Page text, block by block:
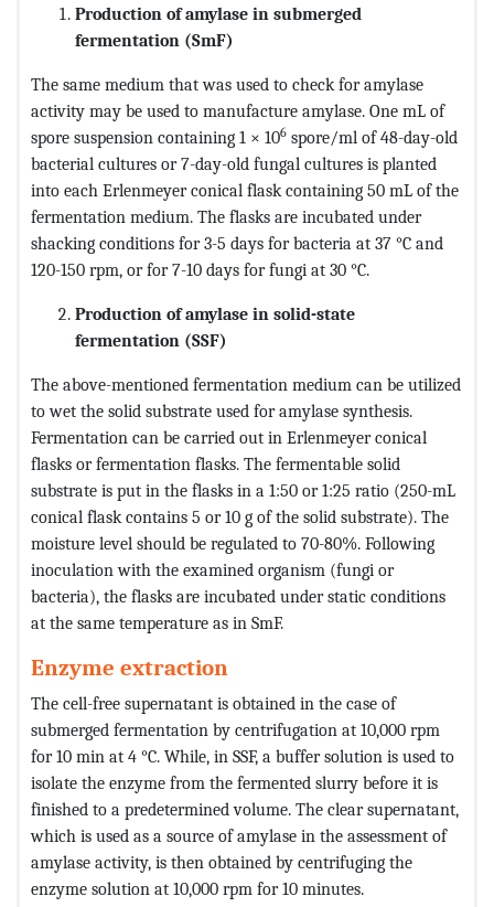
Production of amylase in submerged
fermentation (SmF)
The same medium that was used to check for amylase
activity may be used to manufacture amylase. One mL of
spore suspension containing 1 × 106 spore/ml of 48-day-old
bacterial cultures or 7-day-old fungal cultures is planted
into each Erlenmeyer conical flask containing 50 mL of the
fermentation medium. The flasks are incubated under
shacking conditions for 3-5 days for bacteria at 37 °C and
120-150 rpm, or for 7-10 days for fungi at 30 °C.
Production of amylase in solid-state
fermentation (SSF)
The above-mentioned fermentation medium can be utilized
to wet the solid substrate used for amylase synthesis.
Fermentation can be carried out in Erlenmeyer conical
flasks or fermentation flasks. The fermentable solid
substrate is put in the flasks in a 1:50 or 1:25 ratio (250-mL
conical flask contains 5 or 10 g of the solid substrate). The
moisture level should be regulated to 70-80%. Following
inoculation with the examined organism (fungi or
bacteria), the flasks are incubated under static conditions
at the same temperature as in SmF.
Enzyme extraction
The cell-free supernatant is obtained in the case of
submerged fermentation by centrifugation at 10,000 rpm
for 10 min at 4 °C. While, in SSF, a buffer solution is used to
isolate the enzyme from the fermented slurry before it is
finished to a predetermined volume. The clear supernatant,
which is used as a source of amylase in the assessment of
amylase activity, is then obtained by centrifuging the
enzyme solution at 10,000 rpm for 10 minutes.